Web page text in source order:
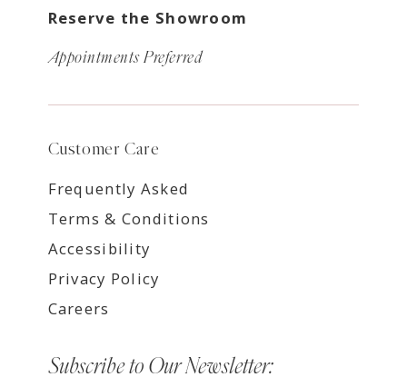
Reserve the Showroom
Appointments Preferred
Customer Care
Frequently Asked
Terms & Conditions
Accessibility
Privacy Policy
Careers
Subscribe to Our Newsletter: